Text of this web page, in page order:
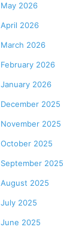
May 2026
April 2026
March 2026
February 2026
January 2026
December 2025
November 2025
October 2025
September 2025
August 2025
July 2025
June 2025